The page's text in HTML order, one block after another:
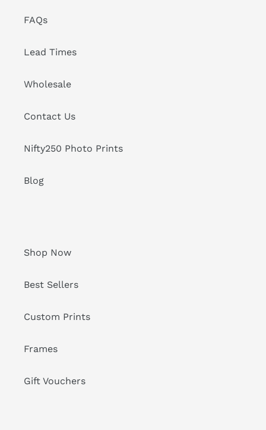
FAQs
Lead Times
Wholesale
Contact Us
Nifty250 Photo Prints
Blog
Shop Now
Best Sellers
Custom Prints
Frames
Gift Vouchers